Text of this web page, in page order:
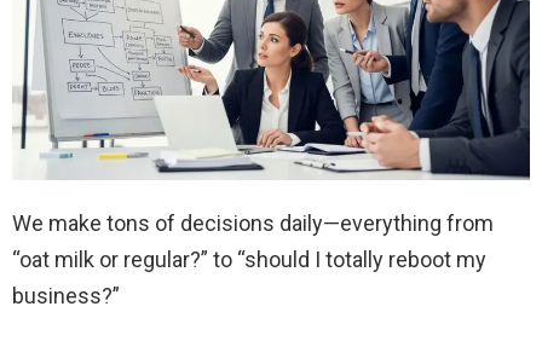
We make tons of decisions daily—everything from
“oat milk or regular?” to “should I totally reboot my
business?”